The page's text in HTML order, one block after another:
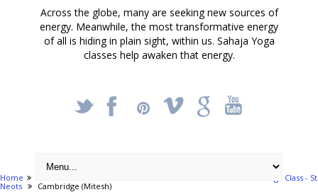
Across the globe, many are seeking new sources of
energy. Meanwhile, the most transformative energy
of all is hiding in plain sight, within us. Sahaja Yoga
classes help awaken that energy.
_ X ! k '
Home
Free Meditation & Yoga Class - St
Neots
Cambridge (Mitesh)